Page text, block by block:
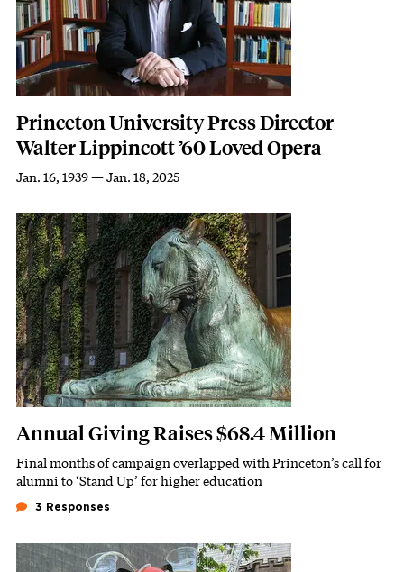
Princeton University Press Director
Walter Lippincott ’60 Loved Opera
Subhead
Jan. 16, 1939 — Jan. 18, 2025
Featured Image
Image
Annual Giving Raises $68.4 Million
Subhead
Final months of campaign overlapped with Princeton’s call for
alumni to ‘Stand Up’ for higher education
3 Responses
Featured Image
Image